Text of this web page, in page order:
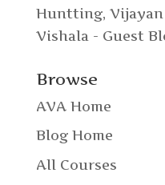
Huntting,
Vishala - Guest
Browse
AVA Home
Blog Home
All Courses